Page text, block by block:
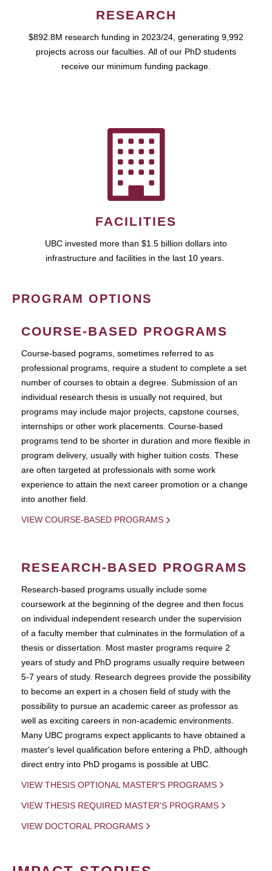
RESEARCH
$892.8M research funding in 2023/24, generating 9,992
projects across our faculties. All of our PhD students
receive our minimum funding package.
FACILITIES
UBC invested more than $1.5 billion dollars into
infrastructure and facilities in the last 10 years.
PROGRAM OPTIONS
COURSE-BASED PROGRAMS
Course-based pograms, sometimes referred to as
professional programs, require a student to complete a set
number of courses to obtain a degree. Submission of an
individual research thesis is usually not required, but
programs may include major projects, capstone courses,
internships or other work placements. Course-based
programs tend to be shorter in duration and more flexible in
program delivery, usually with higher tuition costs. These
are often targeted at professionals with some work
experience to attain the next career promotion or a change
into another field.
VIEW COURSE-BASED PROGRAMS
RESEARCH-BASED PROGRAMS
Research-based programs usually include some
coursework at the beginning of the degree and then focus
on individual independent research under the supervision
of a faculty member that culminates in the formulation of a
thesis or dissertation. Most master programs require 2
years of study and PhD programs usually require between
5-7 years of study. Research degrees provide the possibility
to become an expert in a chosen field of study with the
possibility to pursue an academic career as professor as
well as exciting careers in non-academic environments.
Many UBC programs expect applicants to have obtained a
master's level qualification before entering a PhD, although
direct entry into PhD progams is possible at UBC.
VIEW THESIS OPTIONAL MASTER'S PROGRAMS
VIEW THESIS REQUIRED MASTER'S PROGRAMS
VIEW DOCTORAL PROGRAMS